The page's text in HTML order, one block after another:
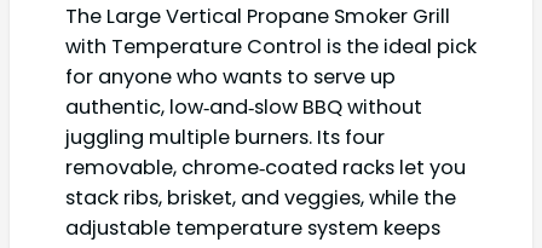
The Large Vertical Propane Smoker Grill
with Temperature Control is the ideal pick
for anyone who wants to serve up
authentic, low‑and‑slow BBQ without
juggling multiple burners. Its four
removable, chrome‑coated racks let you
stack ribs, brisket, and veggies, while the
adjustable temperature system keeps